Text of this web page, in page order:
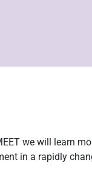
we will learn
in a rapidly